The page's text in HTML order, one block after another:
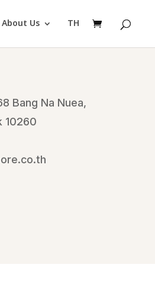
About Us TH
Bang Na Nuea,
10260